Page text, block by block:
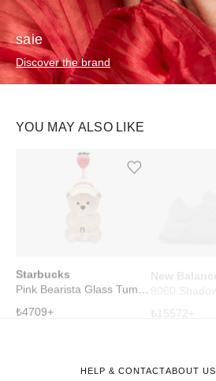
saie
Discover the brand
YOU MAY ALSO LIKE
Starbucks
₺4709+
Ürünü istek listesine ekle veya listeden çıkar
New Balance
₺ 15572
HELP & CONTACTABOUT US